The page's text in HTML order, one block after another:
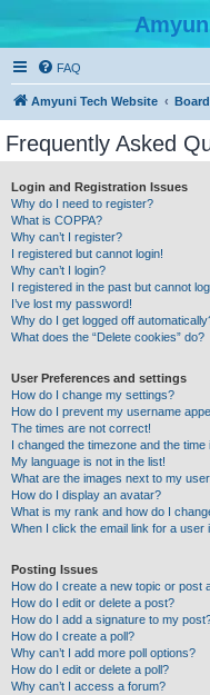
FAQ
Amyuni Tech Website
Frequently Asked
Login and Registration Issues
Why do I need to register?
What is COPPA?
Why can’t I register?
I registered but cannot login!
Why can’t I login?
I registered in the past but cannot
I’ve lost my password!
Why do I get logged off
What does the “Delete cookies” do?
User Preferences and settings
How do I change my settings?
How do I prevent my username
The times are not correct!
I changed the timezone and the time
My language is not in the list!
What are the images next to my
How do I display an avatar?
What is my rank and how do I
When I click the email link for a user
Posting Issues
How do I create a new topic or post
How do I edit or delete a post?
How do I add a signature to my
How do I create a poll?
Why can’t I add more poll options?
How do I edit or delete a poll?
Why can’t I access a forum?